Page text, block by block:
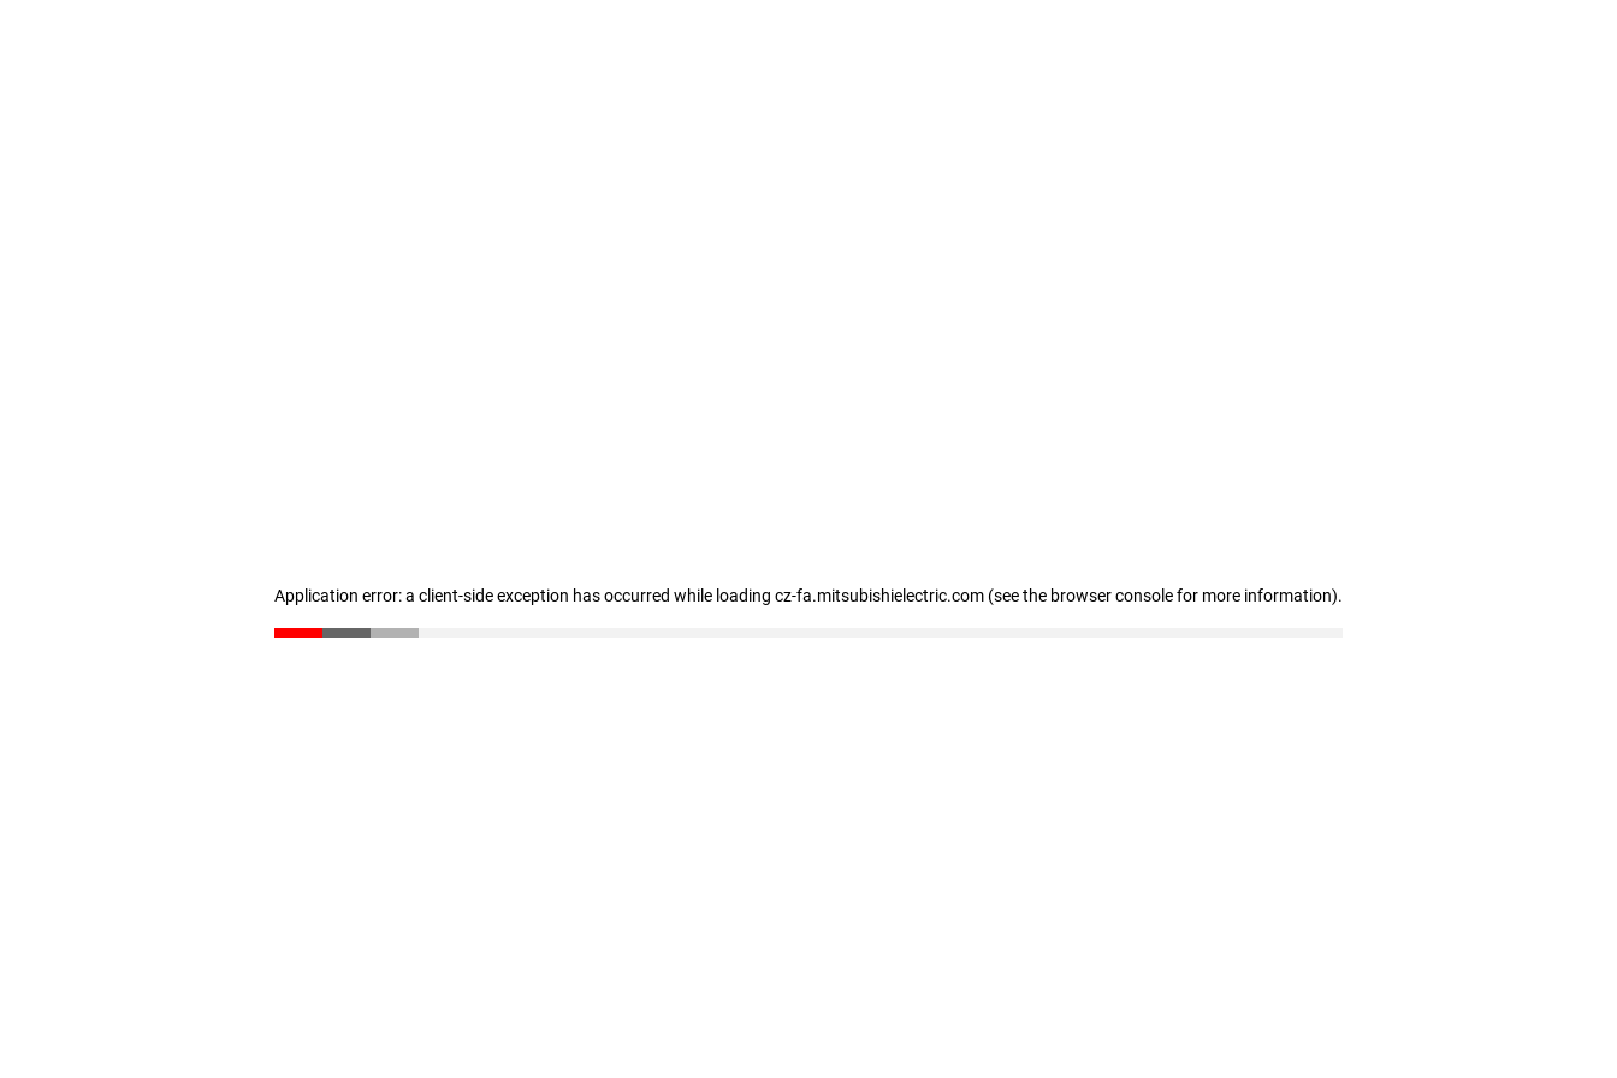
Application error: a client-side exception has occurred while loading cz-fa.mitsubishielectric.com (see the browser console for more information).